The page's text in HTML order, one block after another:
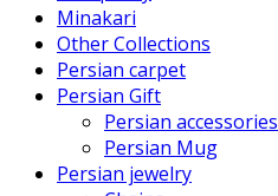
Minakari
Other Collections
Persian carpet
Persian Gift
Persian accessories
Persian Mug
Persian jewelry